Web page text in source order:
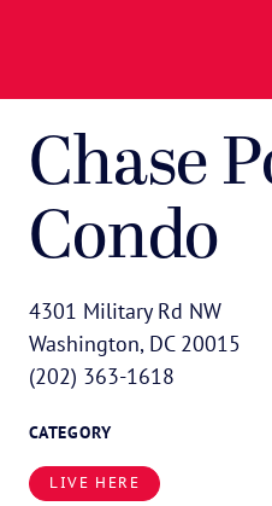
Chase
Condo
4301 Military Rd NW
Washington, DC 20015
(202) 363-1618
CATEGORY
LIVE HERE